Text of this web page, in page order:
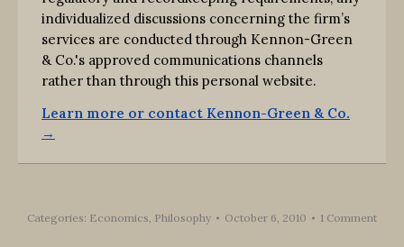
individualized discussions concerning the firm’s
services are conducted through Kennon-Green
& Co.'s approved communications channels
rather than through this personal website.
Learn more or contact Kennon-Green & Co.
→
Categories: Economics, Philosophy October 6, 2010 1 Comment